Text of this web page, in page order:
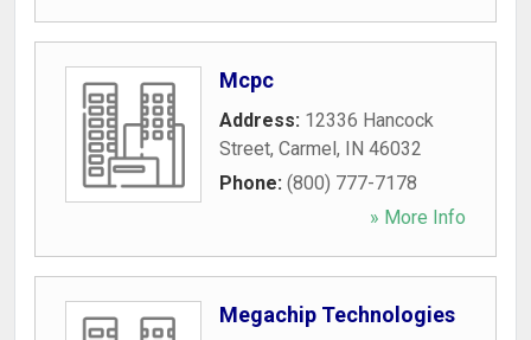
Mcpc
Address: 12336 Hancock
Street, Carmel, IN 46032
Phone: (800) 777-7178
» More Info
Megachip Technologies